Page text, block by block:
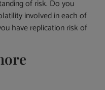
of risk. Do you
involved in each of
have replication risk of